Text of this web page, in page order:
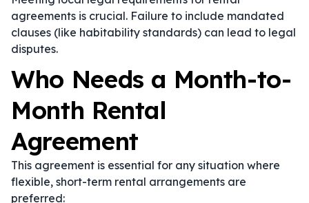
agreements is crucial. Failure to include mandated
clauses (like habitability standards) can lead to legal
disputes.
Who Needs a Month-to-
Month Rental
Agreement
This agreement is essential for any situation where
flexible, short-term rental arrangements are
preferred: